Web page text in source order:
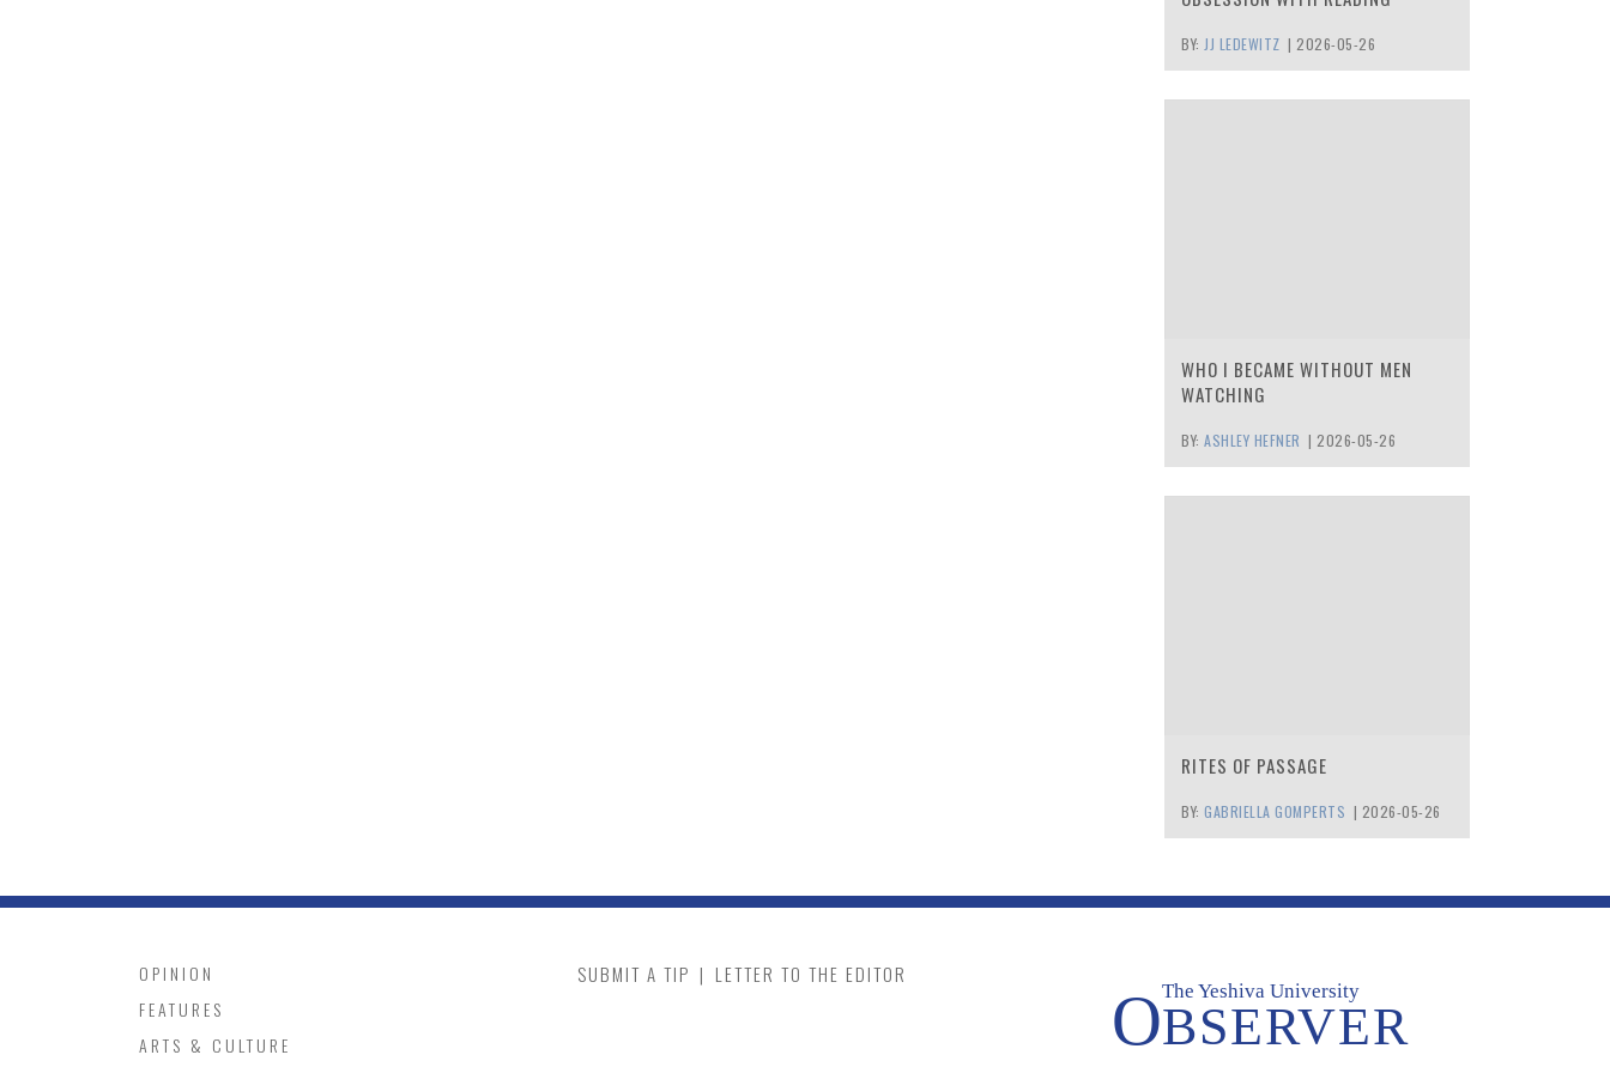
BY: JJ LEDEWITZ | 2026-05-26
WHO I BECAME WITHOUT MEN
WATCHING
BY: ASHLEY HEFNER | 2026-05-26
RITES OF PASSAGE
BY: GABRIELLA GOMPERTS | 2026-05-26
OPINION
FEATURES
ARTS & CULTURE
SUBMIT A TIP | LETTER TO THE EDITOR
The Yeshiva University
OBSERVER